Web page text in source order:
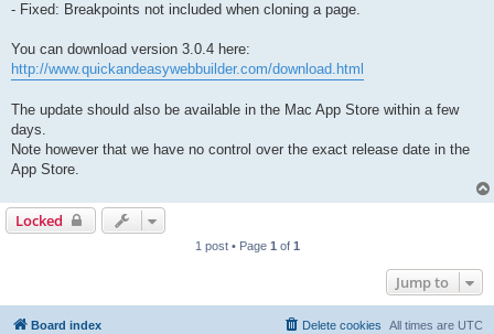
- Fixed: Breakpoints not included when cloning a page.
You can download version 3.0.4 here:
http://www.quickandeasywebbuilder.com/download.html
The update should also be available in the Mac App Store within a few
days.
Note however that we have no control over the exact release date in the
App Store.
Locked
1 post • Page 1 of 1
Jump to
Board index All times are UTC
Delete cookies